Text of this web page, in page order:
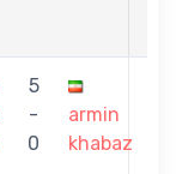
5
-
0
armin
khabaz